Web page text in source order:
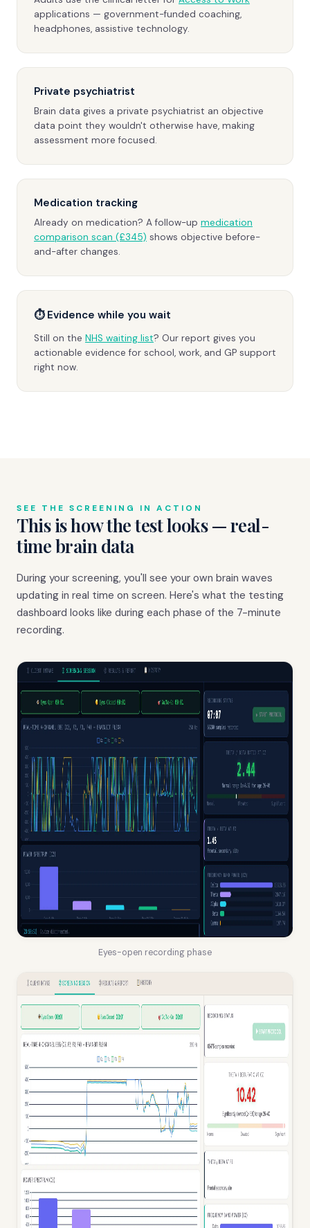
applications — government-funded coaching,
headphones, assistive technology.
Private psychiatrist
Brain data gives a private psychiatrist an objective
data point they wouldn't otherwise have, making
assessment more focused.
Medication tracking
Already on medication? A follow-up medication
comparison scan (£345) shows objective before-
and-after changes.
⏱ Evidence while you wait
Still on the NHS waiting list? Our report gives you
actionable evidence for school, work, and GP support
right now.
SEE THE SCREENING IN ACTION
This is how the test looks — real-
time brain data
During your screening, you'll see your own brain waves
updating in real time on screen. Here's what the testing
dashboard looks like during each phase of the 7-minute
recording.
Eyes-open recording phase